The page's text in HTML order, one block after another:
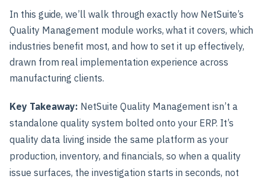
In this guide, we’ll walk through exactly how NetSuite’s
Quality Management module works, what it covers, which
industries benefit most, and how to set it up effectively,
drawn from real implementation experience across
manufacturing clients.
Key Takeaway: NetSuite Quality Management isn’t a
standalone quality system bolted onto your ERP. It’s
quality data living inside the same platform as your
production, inventory, and financials, so when a quality
issue surfaces, the investigation starts in seconds, not